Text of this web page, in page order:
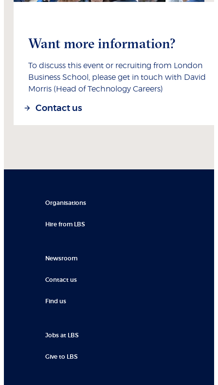
Want more information?
To discuss this event or recruiting from London
Business School, please get in touch with David
Morris (Head of Technology Careers)
Contact us
Organisations
Hire from LBS
Newsroom
Contact us
Find us
Jobs at LBS
Give to LBS